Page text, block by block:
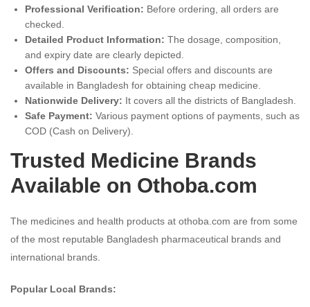
Professional Verification: Before ordering, all orders are
checked.
Detailed Product Information: The dosage, composition,
and expiry date are clearly depicted.
Offers and Discounts: Special offers and discounts are
available in Bangladesh for obtaining cheap medicine.
Nationwide Delivery: It covers all the districts of Bangladesh.
Safe Payment: Various payment options of payments, such as
COD (Cash on Delivery).
Trusted Medicine Brands
Available on Othoba.com
The medicines and health products at othoba.com are from some
of the most reputable Bangladesh pharmaceutical brands and
international brands.
Popular Local Brands: